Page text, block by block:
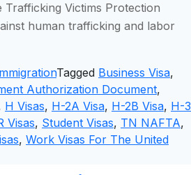
Victims Protection
human trafficking and labor
Tagged Business Visa,
Authorization Document,
H Visas, H-2A Visa, H-2B Visa, H-3
Visas, Student Visas, TN NAFTA,
, Work Visas For The United